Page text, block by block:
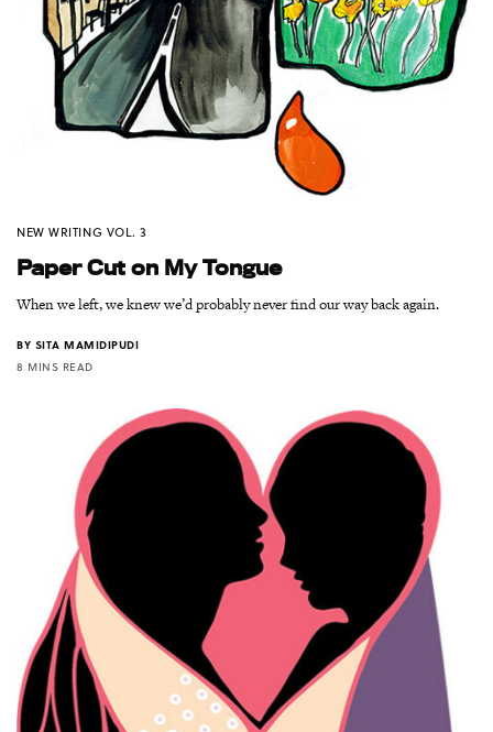
NEW WRITING VOL. 3
Paper Cut on My Tongue
When we left, we knew we’d probably never find our way back again.
BY SITA MAMIDIPUDI
8 MINS READ